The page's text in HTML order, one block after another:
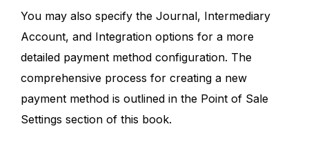
You may also specify the Journal, Intermediary
Account, and Integration options for a more
detailed payment method configuration. The
comprehensive process for creating a new
payment method is outlined in the Point of Sale
Settings section of this book.